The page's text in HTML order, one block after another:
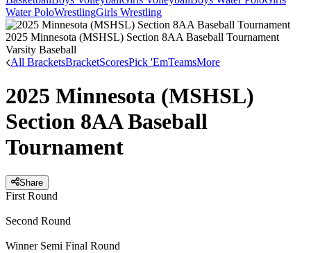
Water PoloWrestlingGirls Wrestling
2025 Minnesota (MSHSL) Section 8AA Baseball Tournament
Varsity Baseball
All BracketsBracketScoresPick 'EmTeamsMore
2025 Minnesota (MSHSL)
Section 8AA Baseball
Tournament
Share
First Round
Second Round
Winner Semi Final Round